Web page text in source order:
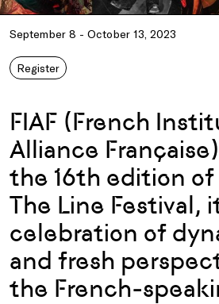
September 8 - October 13, 2023
Register
FIAF (French
Alliance
the 16th edition of
The Line Festival,
celebration of
and fresh
the French-